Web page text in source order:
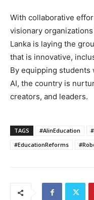
With collaborative
visionary
Lanka is laying the
that is innovative,
By equipping students
AI, the country is
creators, and leaders.
TAGS #AIinEducation
#EducationReforms